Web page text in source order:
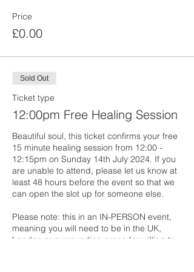
Price
£0.00
Sold Out
Ticket type
12:00pm Free Healing Session
Beautiful soul, this ticket confirms your free
15 minute healing session from 12:00 -
12:15pm on Sunday 14th July 2024. If you
are unable to attend, please let us know at
least 48 hours before the event so that we
can open the slot up for someone else.
Please note: this in an IN-PERSON event,
meaning you will need to be in the UK,
London or surrounding areas (or willing to